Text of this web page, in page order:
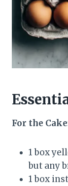
For the
1 box
but any
1 box